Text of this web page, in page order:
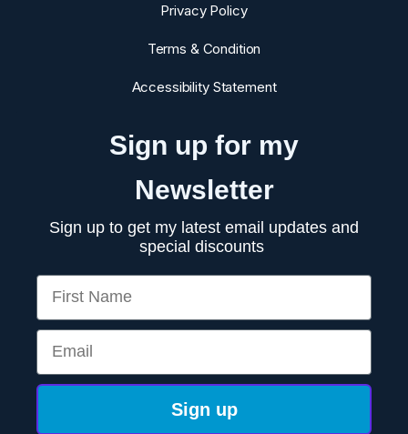
Privacy Policy
Terms & Condition
Accessibility Statement
Sign up for my
Newsletter
Sign up to get my latest email updates and
special discounts
First Name
Email
Sign up